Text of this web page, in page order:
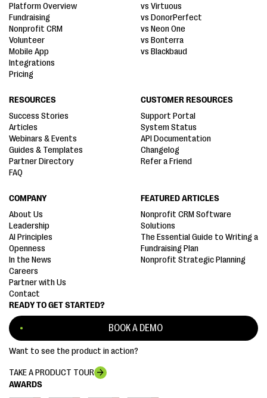
AWARDS
READY TO GET STARTED?
BOOK A DEMO
Want to see the product in action?
TAKE A PRODUCT TOUR
Platform Overview
Fundraising
Nonprofit CRM
Volunteer
Mobile App
Integrations
Pricing
vs Virtuous
vs DonorPerfect
vs Neon One
vs Bonterra
vs Blackbaud
RESOURCES
Success Stories
Articles
Webinars & Events
Guides & Templates
Partner Directory
FAQ
CUSTOMER RESOURCES
Support Portal
System Status
API Documentation
Changelog
Refer a Friend
COMPANY
About Us
Leadership
AI Principles
Openness
In the News
Careers
Partner with Us
Contact
FEATURED ARTICLES
Nonprofit CRM Software
Solutions
The Essential Guide to Writing a
Fundraising Plan
Nonprofit Strategic Planning